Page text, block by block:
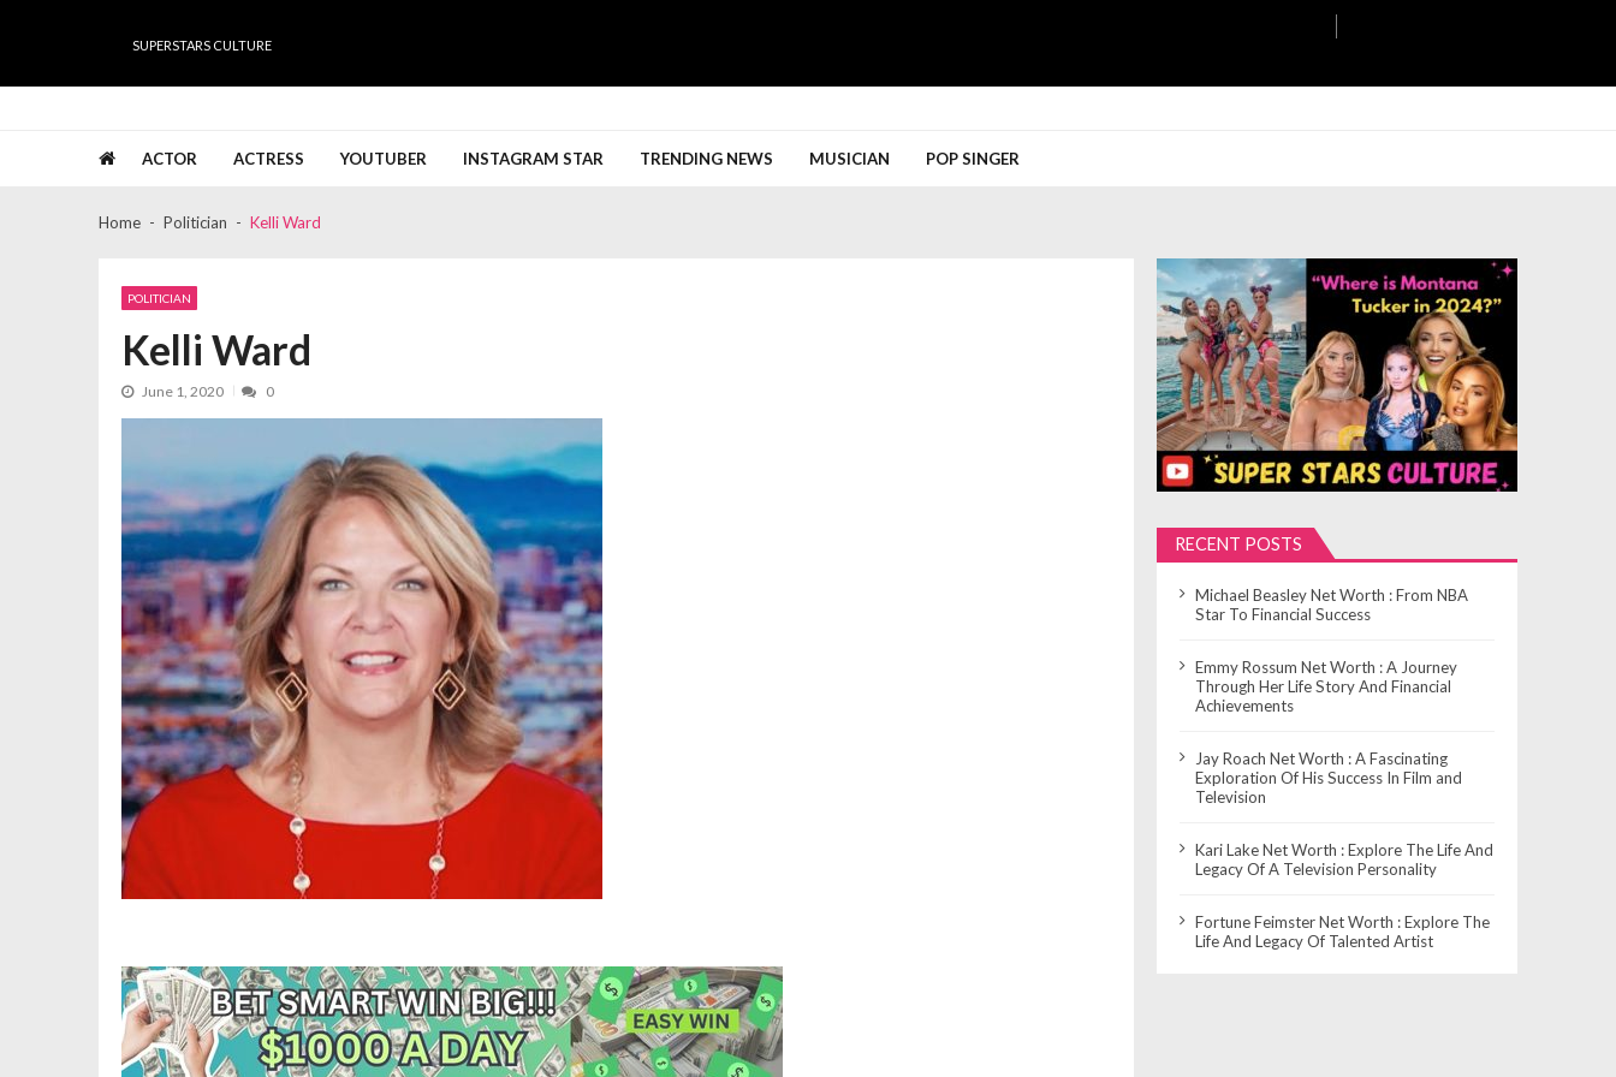
SUPERSTARS CULTURE
ACTOR ACTRESS YOUTUBER INSTAGRAM STAR TRENDING NEWS MUSICIAN POP SINGER
Home Politician Kelli Ward
POLITICIAN
Kelli Ward
June 1, 2020 0
RECENT POSTS
Michael Beasley Net Worth : From NBA
Star To Financial Success
Emmy Rossum Net Worth : A Journey
Through Her Life Story And Financial
Achievements
Jay Roach Net Worth : A Fascinating
Exploration Of His Success In Film and
Television
Kari Lake Net Worth : Explore The Life And
Legacy Of A Television Personality
Fortune Feimster Net Worth : Explore The
Life And Legacy Of Talented Artist